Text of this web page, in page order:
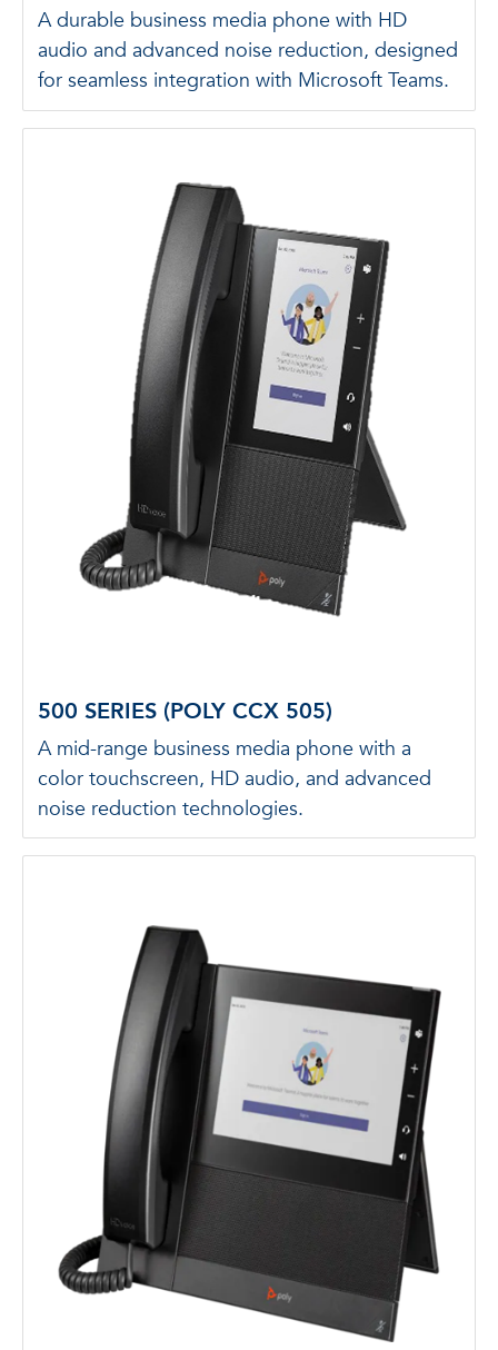
A durable business media phone with HD
audio and advanced noise reduction, designed
for seamless integration with Microsoft Teams.
500 SERIES (POLY CCX 505)
A mid-range business media phone with a
color touchscreen, HD audio, and advanced
noise reduction technologies.